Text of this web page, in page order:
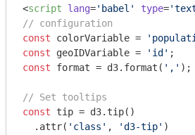
<script lang='babel' type=
// configuration
const colorVariable =
const geoIDVariable = 'id'
const format = d3.format( ',' );
// Set tooltips
const tip = d3.tip()
  .attr(
'class' , 'd3-tip' )